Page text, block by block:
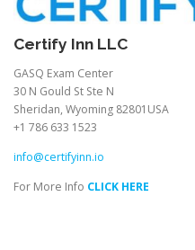
Certify Inn LLC
GASQ Exam Center
30 N Gould St Ste N
Sheridan, Wyoming 82801USA
+1 786 633 1523
info@certifyinn.io
For More Info CLICK HERE